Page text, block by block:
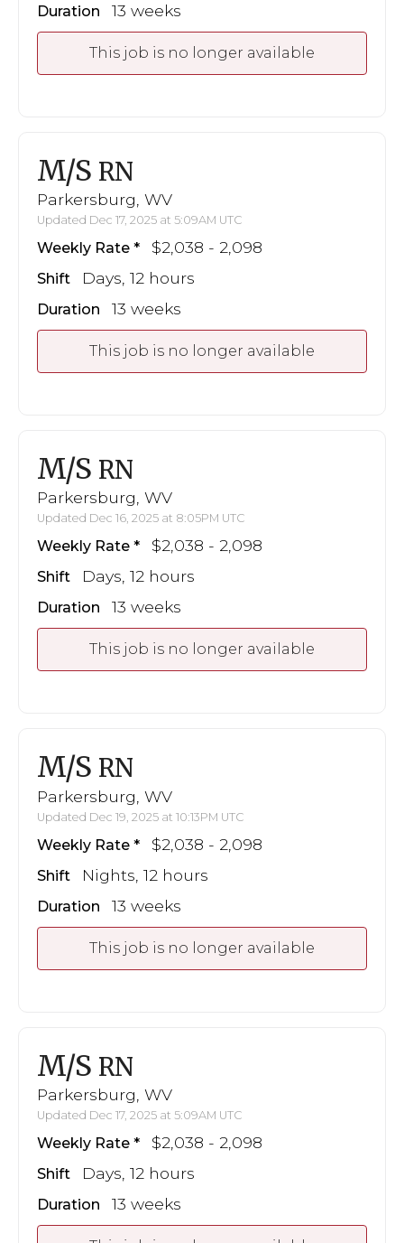
Duration 13 weeks
This job is no longer available
M/S RN
Parkersburg, WV
Updated Dec 17, 2025 at 5:09AM UTC
Weekly Rate $2,038 - 2,098
Shift Days, 12 hours
Duration 13 weeks
This job is no longer available
M/S RN
Parkersburg, WV
Updated Dec 16, 2025 at 8:05PM UTC
Weekly Rate $2,038 - 2,098
Shift Days, 12 hours
Duration 13 weeks
This job is no longer available
M/S RN
Parkersburg, WV
Updated Dec 19, 2025 at 10:13PM UTC
Weekly Rate $2,038 - 2,098
Shift Nights, 12 hours
Duration 13 weeks
This job is no longer available
M/S RN
Parkersburg, WV
Updated Dec 17, 2025 at 5:09AM UTC
Weekly Rate $2,038 - 2,098
Shift Days, 12 hours
Duration 13 weeks